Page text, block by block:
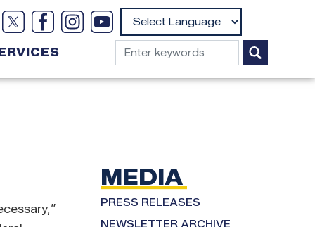
MEDIA
PRESS RELEASES
NEWSLETTER ARCHIVE